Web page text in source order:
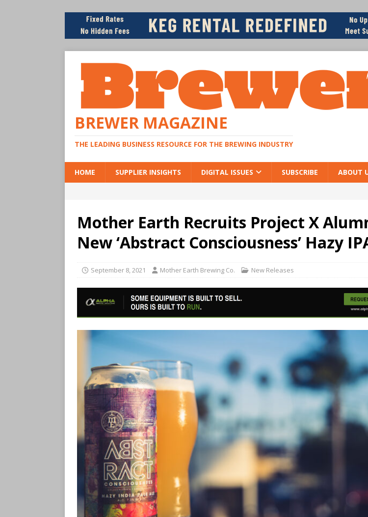
BREWER MAGAZINE
THE LEADING BUSINESS RESOURCE FOR THE BREWING INDUSTRY
HOME SUPPLIER INSIGHTS DIGITAL ISSUES SUBSCRIBE ABOUT
Mother Earth Recruits Project X
New ‘Abstract Consciousness’ Hazy
September 8, 2021 Mother Earth Brewing Co. New Releases